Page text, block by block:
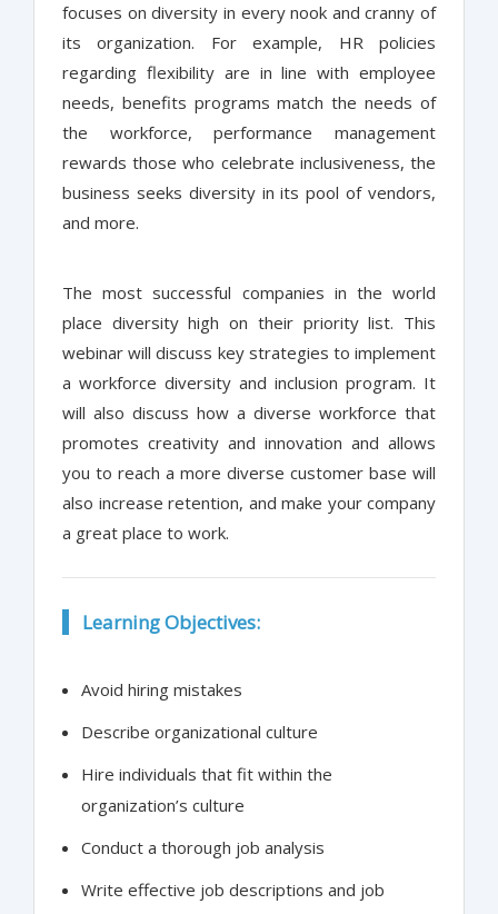
focuses on diversity in every nook and cranny of
its organization. For example, HR policies
regarding flexibility are in line with employee
needs, benefits programs match the needs of
the workforce, performance management
rewards those who celebrate inclusiveness, the
business seeks diversity in its pool of vendors,
and more.
The most successful companies in the world
place diversity high on their priority list. This
webinar will discuss key strategies to implement
a workforce diversity and inclusion program. It
will also discuss how a diverse workforce that
promotes creativity and innovation and allows
you to reach a more diverse customer base will
also increase retention, and make your company
a great place to work.
Learning Objectives:
Avoid hiring mistakes
Describe organizational culture
Hire individuals that fit within the
organization’s culture
Conduct a thorough job analysis
Write effective job descriptions and job